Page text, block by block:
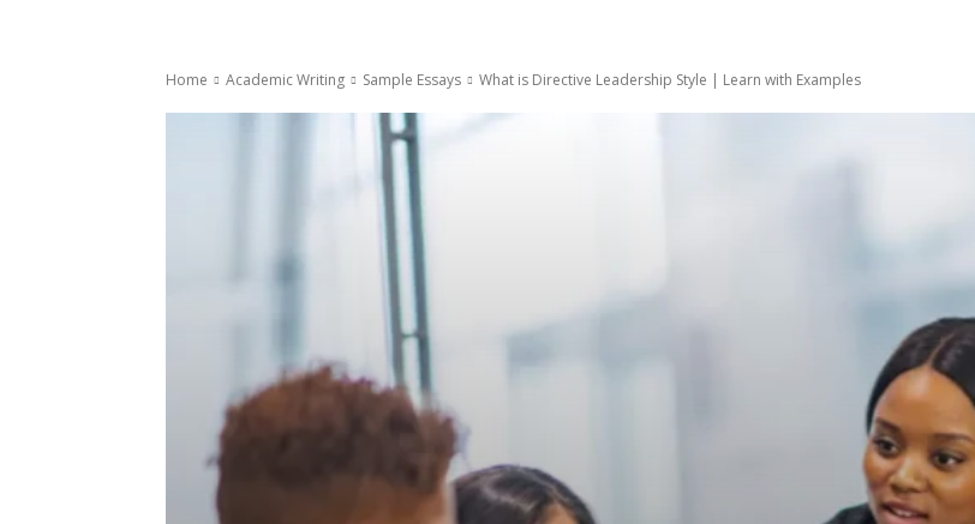
Home Academic Writing Sample Essays What is Directive Leadership Style | Learn with Examples